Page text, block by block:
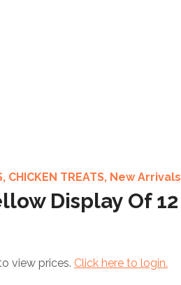
, CHICKEN TREATS, New Arrivals
Display Of 12
view prices. Click here to login.